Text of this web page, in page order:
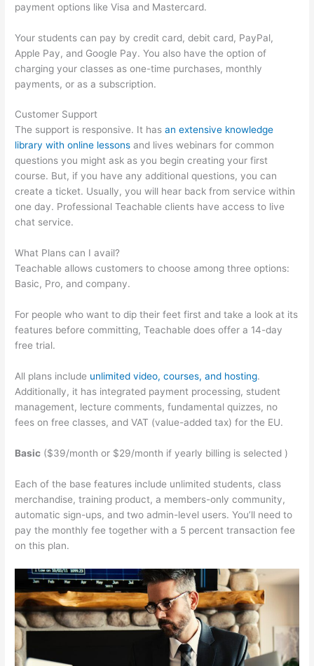
payment options like Visa and Mastercard.
Your students can pay by credit card, debit card, PayPal,
Apple Pay, and Google Pay. You also have the option of
charging your classes as one-time purchases, monthly
payments, or as a subscription.
Customer Support
The support is responsive. It hasan extensive knowledge
library with online lessons and lives webinars for common
questions you might ask as you begin creating your first
course. But, if you have any additional questions, you can
create a ticket. Usually, you will hear back from service within
one day. Professional Teachable clients have access to live
chat service.
What Plans can I avail?
Teachable allows customers to choose among three options:
Basic, Pro, and company.
For people who want to dip their feet first and take a look at its
features before committing, Teachable does offer a 14-day
free trial.
All plans include unlimited video, courses, and hosting.
Additionally, it has integrated payment processing, student
management, lecture comments, fundamental quizzes, no
fees on free classes, and VAT (value-added tax) for the EU.
Basic ($39/month or $29/month if yearly billing is selected )
Each of the base features include unlimited students, class
merchandise, training product, a members-only community,
automatic sign-ups, and two admin-level users. You’ll need to
pay the monthly fee together with a 5 percent transaction fee
on this plan.